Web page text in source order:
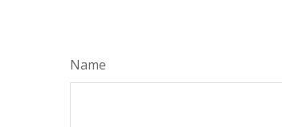
Name